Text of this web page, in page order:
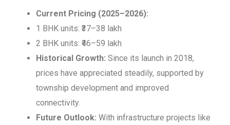
Current Pricing (2025–2026):
1 BHK units: ₹37–38 lakh
2 BHK units: ₹46–59 lakh
Historical Growth: Since its launch in 2018,
prices have appreciated steadily, supported by
township development and improved
connectivity.
Future Outlook: With infrastructure projects like